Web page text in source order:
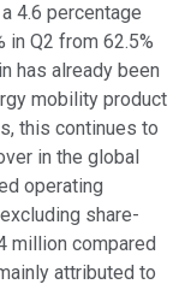
4.6 percentage
in Q2 from 62.5%
has already been
mobility product
this continues to
in the global
operating
share-
million compared
attributed to